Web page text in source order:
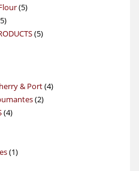
55
55
products55
& Port 44
22
44
11